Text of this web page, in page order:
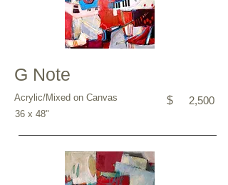
G Note
Acrylic/Mixed on Canvas $ 2,500
36 x 48"